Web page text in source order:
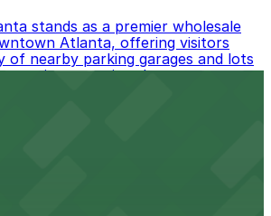
stands as a premier wholesale
Atlanta, offering visitors
of nearby parking garages and lots
to its extensive showrooms.